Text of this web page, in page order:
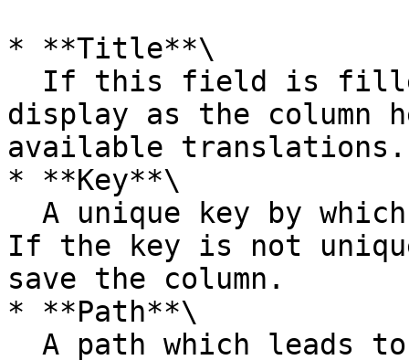
* **Title**\
display as the column
available translations.
* **Key**\
If the key is not
save the column.
* **Path**\